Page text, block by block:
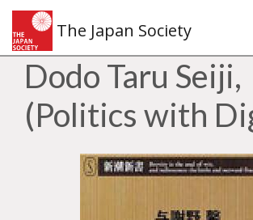
The Japan Society
Dodo Taru Seiji,
(Politics with